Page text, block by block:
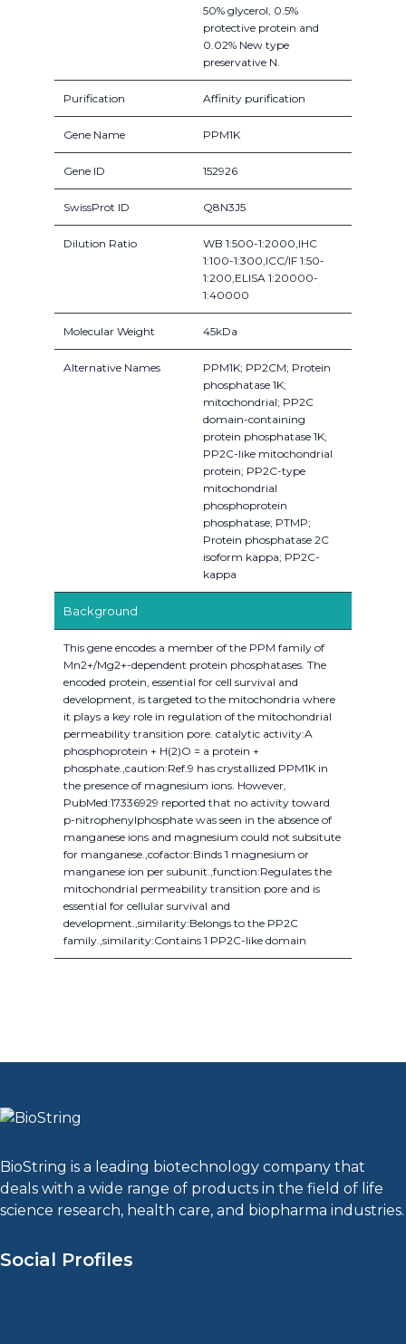
50% glycerol, 0.5%
protective protein and
0.02% New type
preservative N.
Purification Affinity purification
Gene Name PPM1K
Gene ID 152926
SwissProt ID Q8N3J5
Dilution Ratio
WB 1:500-1:2000,IHC
1:100-1:300,ICC/IF 1:50-
1:200,ELISA 1:20000-
1:40000
Molecular Weight 45kDa
Alternative Names
PPM1K; PP2CM; Protein
phosphatase 1K;
mitochondrial; PP2C
domain-containing
protein phosphatase 1K;
PP2C-like mitochondrial
protein; PP2C-type
mitochondrial
phosphoprotein
phosphatase; PTMP;
Protein phosphatase 2C
isoform kappa; PP2C-
kappa
Background
This gene encodes a member of the PPM family of
Mn2+/Mg2+-dependent protein phosphatases. The
encoded protein, essential for cell survival and
development, is targeted to the mitochondria where
it plays a key role in regulation of the mitochondrial
permeability transition pore. catalytic activity:A
phosphoprotein + H(2)O = a protein +
phosphate.,caution:Ref.9 has crystallized PPM1K in
the presence of magnesium ions. However,
PubMed:17336929 reported that no activity toward
p-nitrophenylphosphate was seen in the absence of
manganese ions and magnesium could not subsitute
for manganese.,cofactor:Binds 1 magnesium or
manganese ion per subunit.,function:Regulates the
mitochondrial permeability transition pore and is
essential for cellular survival and
development.,similarity:Belongs to the PP2C
family.,similarity:Contains 1 PP2C-like domain
BioString is a leading biotechnology company that
deals with a wide range of products in the field of life
science research, health care, and biopharma industries.
Social Profiles